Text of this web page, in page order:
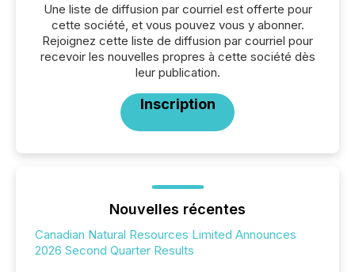
Une liste de diffusion par courriel est offerte pour
cette société, et vous pouvez vous y abonner.
Rejoignez cette liste de diffusion par courriel pour
recevoir les nouvelles propres à cette société dès
leur publication.
Inscription
Nouvelles récentes
Canadian Natural Resources Limited Announces
2026 Second Quarter Results